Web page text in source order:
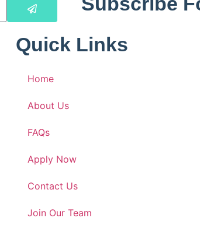
Quick Links
Home
About Us
FAQs
Apply Now
Contact Us
Join Our Team